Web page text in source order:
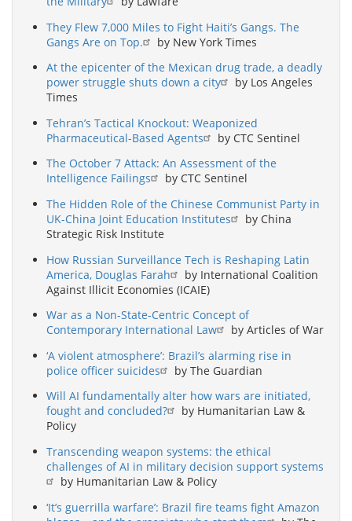
They Flew 7,000 Miles to Fight Haiti’s Gangs. The
Gangs Are on Top.
by New York Times
At the epicenter of the Mexican drug trade, a deadly
power struggle shuts down a city
by Los Angeles
Times
Tehran’s Tactical Knockout: Weaponized
Pharmaceutical-Based Agents
by CTC Sentinel
The October 7 Attack: An Assessment of the
Intelligence Failings
by CTC Sentinel
The Hidden Role of the Chinese Communist Party in
UK-China Joint Education Institutes
by China
Strategic Risk Institute
How Russian Surveillance Tech is Reshaping Latin
America, Douglas Farah
by International Coalition
Against Illicit Economies (ICAIE)
War as a Non-State-Centric Concept of
Contemporary International Law
by Articles of War
‘A violent atmosphere’: Brazil’s alarming rise in
police officer suicides
by The Guardian
Will AI fundamentally alter how wars are initiated,
fought and concluded?
by Humanitarian Law &
Policy
Transcending weapon systems: the ethical
challenges of AI in military decision support systems
by Humanitarian Law & Policy
‘It’s guerrilla warfare’: Brazil fire teams fight Amazon